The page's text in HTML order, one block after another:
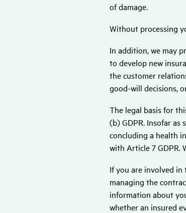
of damage.
Without processing
In addition, we may
to develop new
the customer
good-will decisions,
The legal basis for
(b) GDPR. Insofar as
concluding a health
with Article 7 GDPR.
If you are involved in
managing the
information about
whether an insured